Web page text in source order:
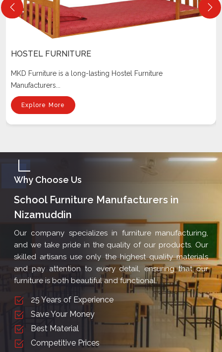
LIBRARY FURNITURE
Our company is one of the most reputed Library Furniture
Manufacturers I...
Explore More
Why Choose Us
School Furniture Manufacturers in
Nizamuddin
Our company specializes in furniture manufacturing,
and we take pride in the quality of our products. Our
skilled artisans use only the highest quality materials
and pay attention to every detail, ensuring that our
furniture is both beautiful and functional.
25 Years of Experience
Save Your Money
Best Material
Competitive Prices